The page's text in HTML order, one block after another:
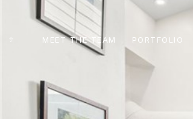
MEET THE TEAM PORTFOLIO